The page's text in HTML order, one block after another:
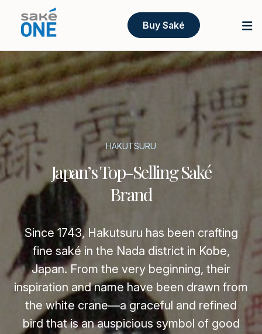
Buy Saké
HAKUTSURU
Japan’s Top-Selling Saké
Brand
Since 1743, Hakutsuru has been crafting
fine saké in the Nada district in Kobe,
Japan. From the very beginning, their
inspiration and name have been drawn from
the white crane—a graceful and refined
bird that is an auspicious symbol of good